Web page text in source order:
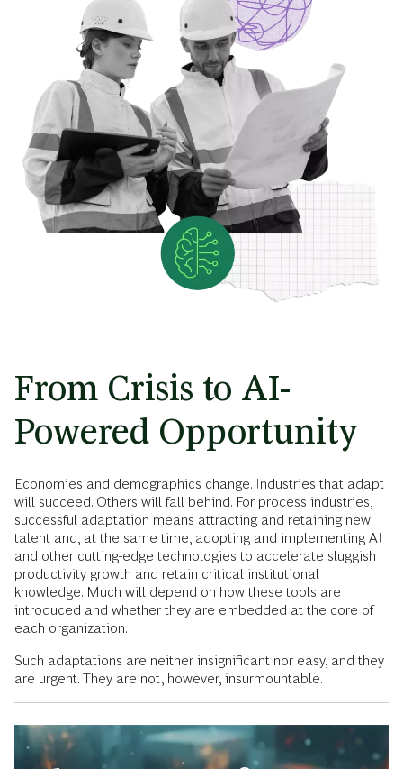
From Crisis to AI-
Powered Opportunity
Economies and demographics change. Industries that adapt
will succeed. Others will fall behind. For process industries,
successful adaptation means attracting and retaining new
talent and, at the same time, adopting and implementing AI
and other cutting-edge technologies to accelerate sluggish
productivity growth and retain critical institutional
knowledge. Much will depend on how these tools are
introduced and whether they are embedded at the core of
each organization.
Such adaptations are neither insignificant nor easy, and they
are urgent. They are not, however, insurmountable.